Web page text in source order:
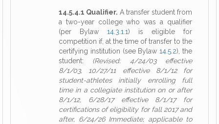
14.5.4.1 Qualifier. A transfer student from
a two-year college who was a qualifier
(per Bylaw 14.3.1.1) is eligible for
competition if, at the time of transfer to the
certifying institution (see Bylaw14.5.2), the
student: (Revised: 4/24/03 effective
8/1/03, 10/27/11 effective 8/1/12 for
student-athletes initially enrolling full
time in a collegiate institution on or after
8/1/12, 6/28/17 effective 8/1/17 for
certifications of eligibility for fall 2017 and
after, 6/24/26 Immediate; applicable to